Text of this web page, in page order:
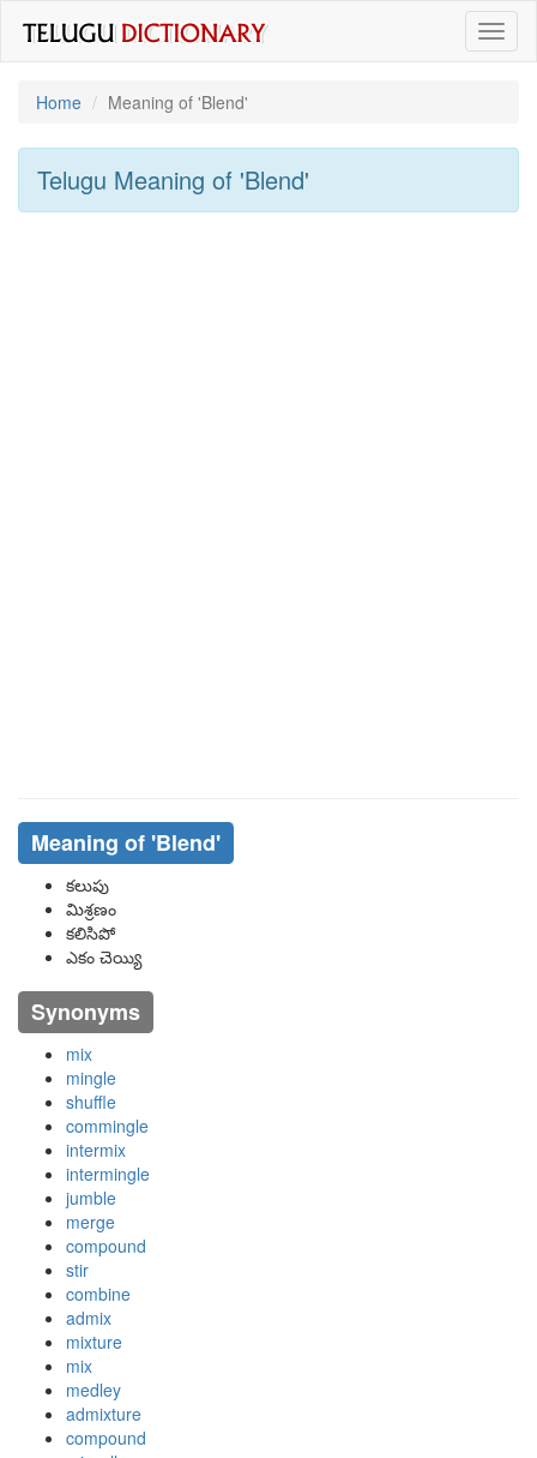
Home
Meaning of 'blend'
Telugu Meaning of 'blend'
Meaning of 'blend'
కలుపు
మిశ్రణం
కలిసిపో
ఎకం చెయ్యి
Synonyms
mix
mingle
shuffle
commingle
intermix
intermingle
jumble
merge
compound
stir
combine
admix
mixture
mix
medley
admixture
compound